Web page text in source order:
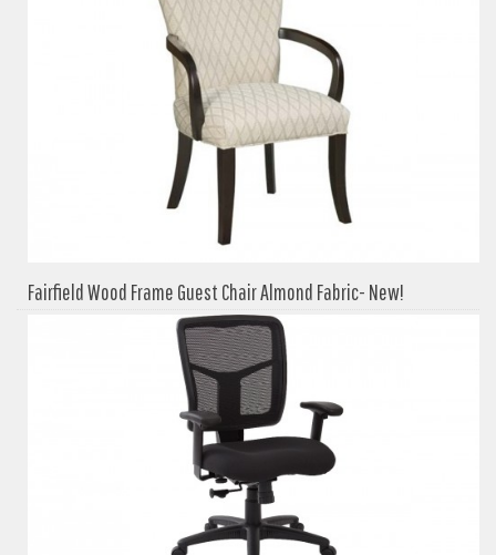
Fairfield Wood Frame Guest Chair Almond Fabric- New!